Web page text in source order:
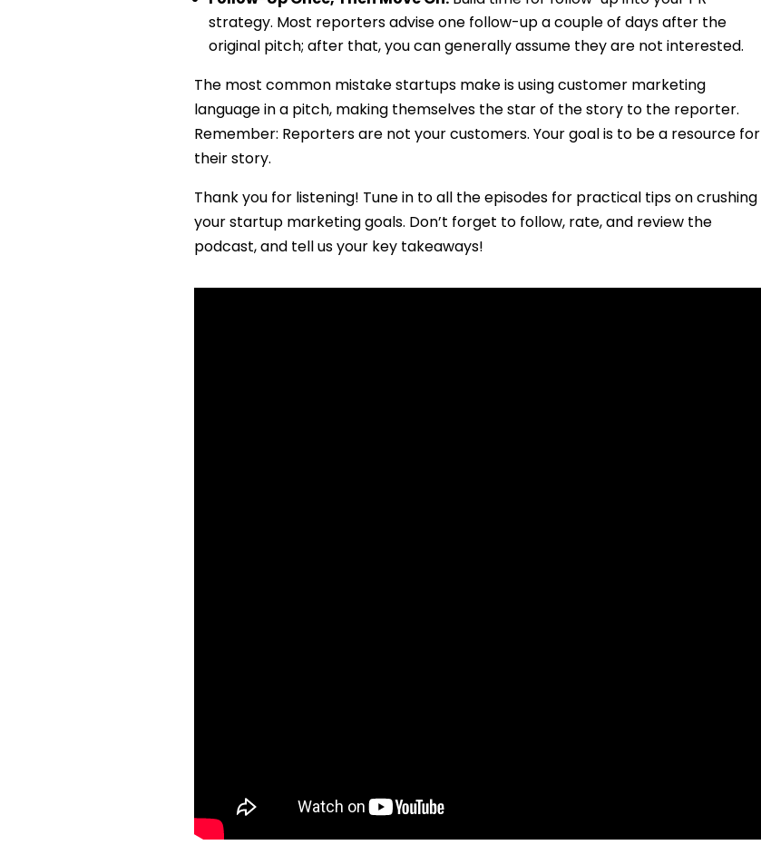
strategy. Most reporters advise one follow-up a couple of days after the
original pitch; after that, you can generally assume they are not interested.
The most common mistake startups make is using customer marketing
language in a pitch, making themselves the star of the story to the reporter.
Remember: Reporters are not your customers. Your goal is to be a resource for
their story.
Thank you for listening! Tune in to all the episodes for practical tips on crushing
your startup marketing goals. Don’t forget to follow, rate, and review the
podcast, and tell us your key takeaways!